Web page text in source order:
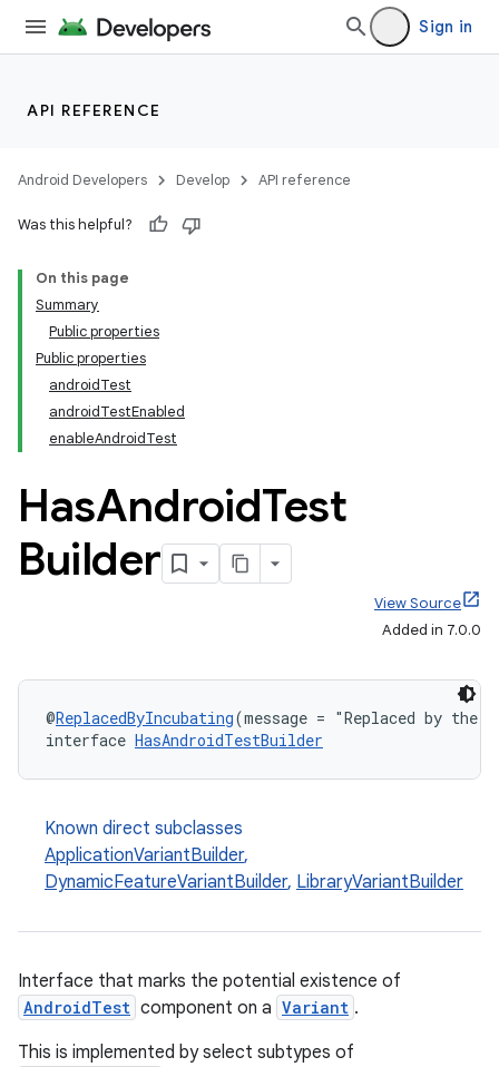
Sign in
API REFERENCE
Android Developers Develop API reference
Was this helpful?
On this page
Summary
Public properties
Public properties
androidTest
androidTestEnabled
enableAndroidTest
HasAndroidTest
Builder
View Source
Added in 7.0.0
@ReplacedByIncubating(message = "Replaced by the
interface HasAndroidTestBuilder
Known direct subclasses
ApplicationVariantBuilder,
DynamicFeatureVariantBuilder, LibraryVariantBuilder
Interface that marks the potential existence of
AndroidTest component on a Variant .
This is implemented by select subtypes of